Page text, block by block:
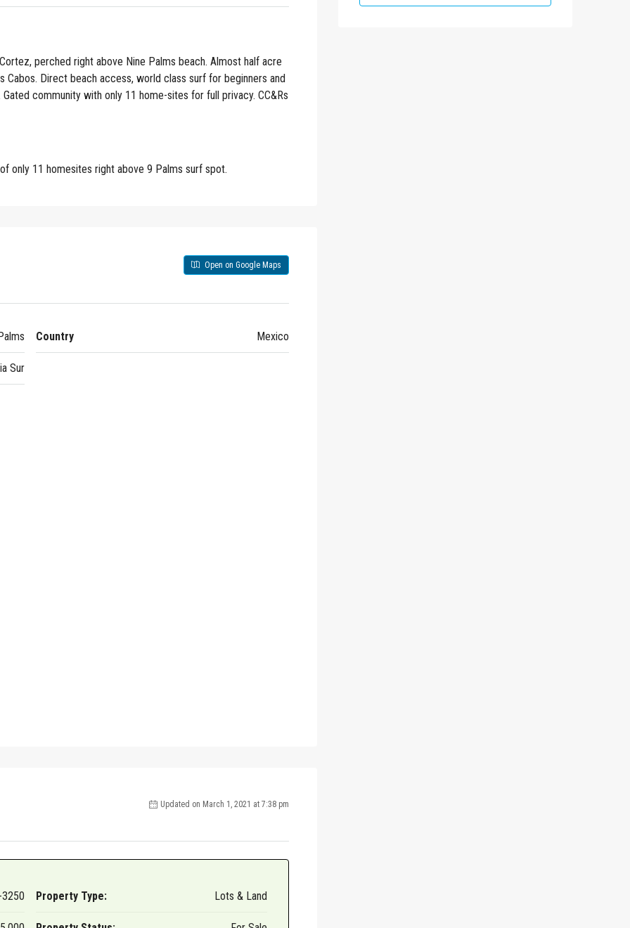
perched right above Nine Palms beach. Almost half acre
Direct beach access, world class surf for beginners and
community with only 11 home-sites for full privacy. CC&Rs
only 11 homesites right above 9 Palms surf spot.
Open on Google Maps
Sur
Country Mexico
Updated on March 1, 2021 at 7:38 pm
3250 Property Type: Lots & Land
Clemente, CA, 92672, US, http://InternationalSurfProperties.com. You can revoke your consent to